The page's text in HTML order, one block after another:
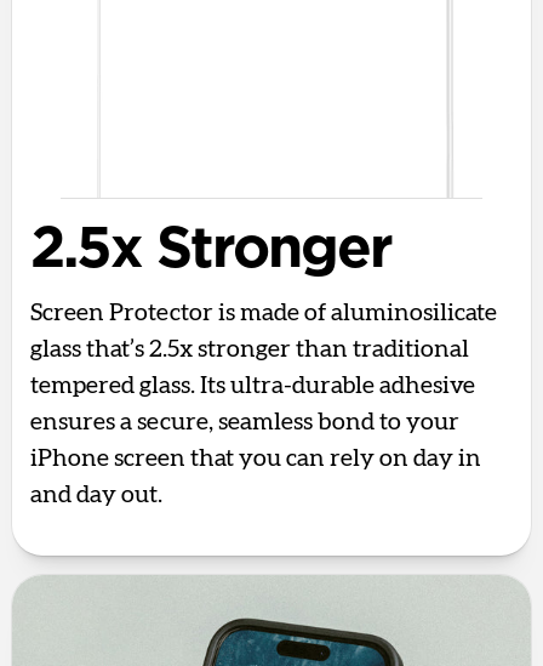
2.5x Stronger
Screen Protector is made of aluminosilicate
glass that’s 2.5x stronger than traditional
tempered glass. Its ultra-durable adhesive
ensures a secure, seamless bond to your
iPhone screen that you can rely on day in
and day out.